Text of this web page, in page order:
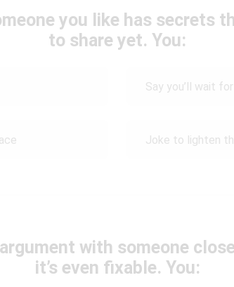
you like has secrets
to share yet. You:
Say you’ll wait
Joke to lighten
with someone
it’s even fixable. You: